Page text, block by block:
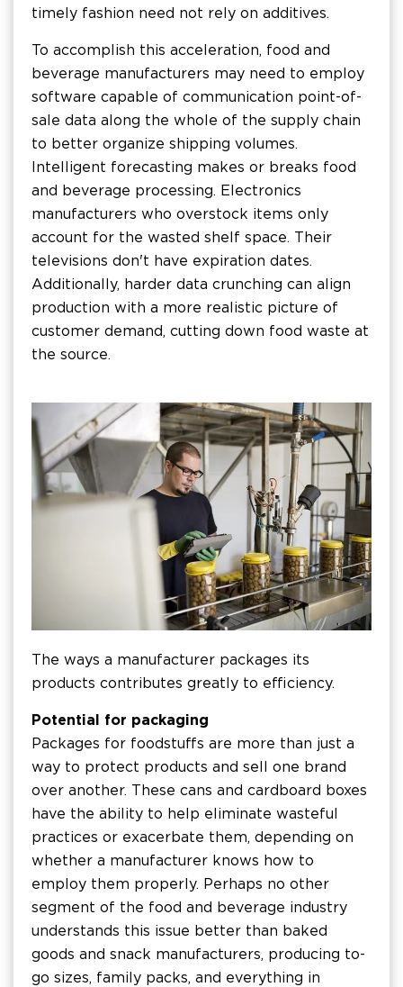
timely fashion need not rely on additives.
To accomplish this acceleration, food and
beverage manufacturers may need to employ
software capable of communication point-of-
sale data along the whole of the supply chain
to better organize shipping volumes.
Intelligent forecasting makes or breaks food
and beverage processing. Electronics
manufacturers who overstock items only
account for the wasted shelf space. Their
televisions don't have expiration dates.
Additionally, harder data crunching can align
production with a more realistic picture of
customer demand, cutting down food waste at
the source.
The ways a manufacturer packages its
products contributes greatly to efficiency.
Potential for packaging
Packages for foodstuffs are more than just a
way to protect products and sell one brand
over another. These cans and cardboard boxes
have the ability to help eliminate wasteful
practices or exacerbate them, depending on
whether a manufacturer knows how to
employ them properly. Perhaps no other
segment of the food and beverage industry
understands this issue better than baked
goods and snack manufacturers, producing to-
go sizes, family packs, and everything in